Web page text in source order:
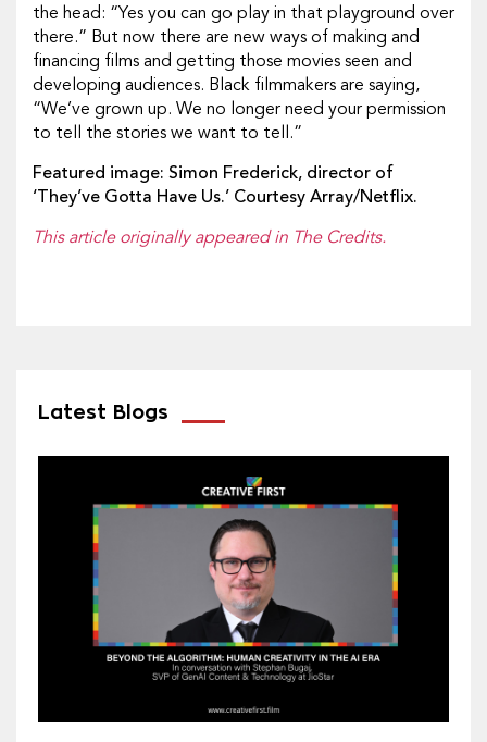
the head: “Yes you can go play in that playground over
there.” But now there are new ways of making and
financing films and getting those movies seen and
developing audiences. Black filmmakers are saying,
“We’ve grown up. We no longer need your permission
to tell the stories we want to tell.”
Featured image: Simon Frederick, director of
‘They’ve Gotta Have Us.’ Courtesy Array/Netflix.
This article originally appeared in The Credits.
Latest Blogs